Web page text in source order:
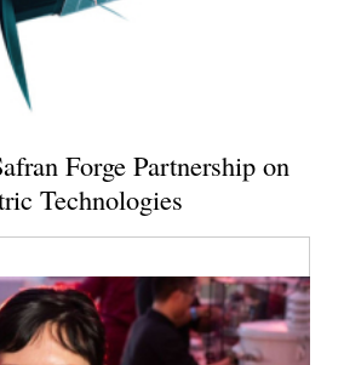
Forge Partnership on
Technologies